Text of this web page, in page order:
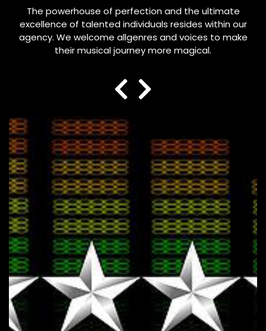
The powerhouse of perfection and the ultimate
excellence of talented individuals resides within our
agency. We welcome allgenres and voices to make
their musical journey more magical.